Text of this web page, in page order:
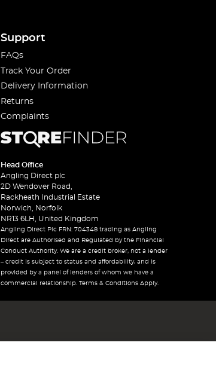
Support
FAQs
Track Your Order
Delivery Information
Returns
Complaints
Head Office
Angling Direct plc
2D Wendover Road,
Rackheath Industrial Estate
Norwich, Norfolk
NR13 6LH, United Kingdom
Angling Direct Plc FRN: 704348 trading as Angling
Direct are Authorised and Regulated by the Financial
Conduct Authority. We are a credit broker, not a lender
– credit is subject to status and affordability, and is
provided by a panel of lenders of whom we have a
commercial relationship. Terms & Conditions Apply.